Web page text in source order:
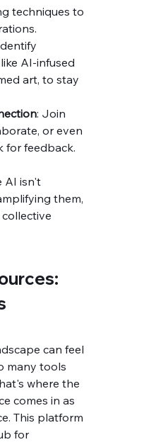
techniques to
AI-infused
art, to stay
: Join
or even
for feedback.
AI isn't
them,
can feel
many tools
where the
comes in as
This platform
for